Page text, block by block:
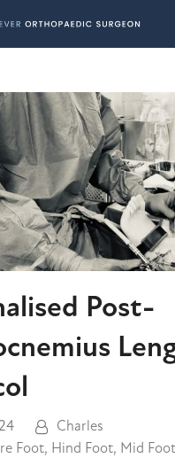
Post-
Charles
Foot, Hind Foot, Mid Foot